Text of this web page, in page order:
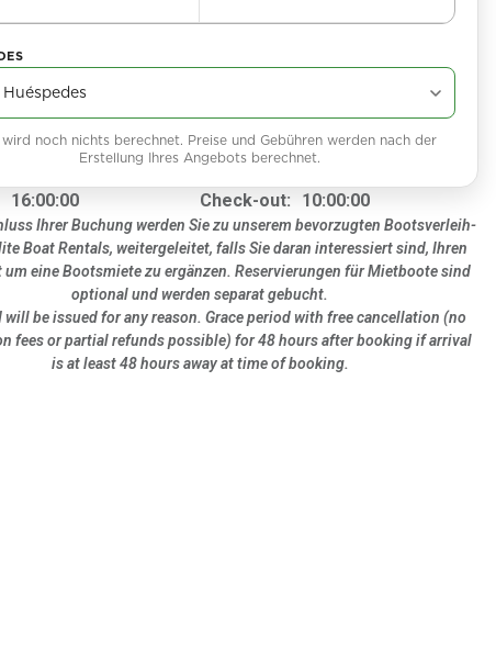
wird noch nichts berechnet. Preise und Gebühren werden nach der
Erstellung Ihres Angebots berechnet.
16:00:00 Check-out: 10:00:00
Ihrer Buchung werden Sie zu unserem bevorzugten Bootsverleih-
Boat Rentals, weitergeleitet, falls Sie daran interessiert sind, Ihren
eine Bootsmiete zu ergänzen. Reservierungen für Mietboote sind
optional und werden separat gebucht.
will be issued for any reason. Grace period with free cancellation (no
fees or partial refunds possible) for 48 hours after booking if arrival
is at least 48 hours away at time of booking.